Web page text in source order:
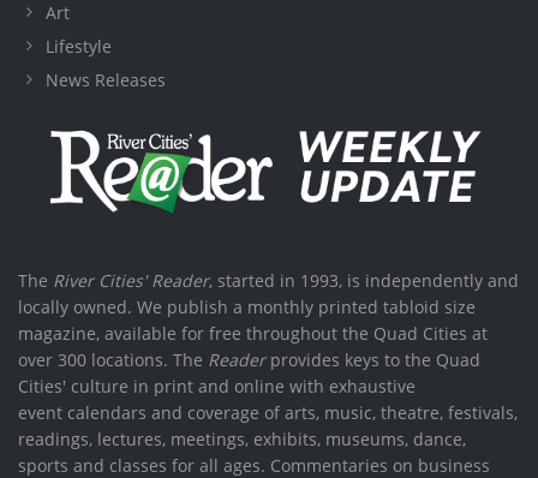
Art
Lifestyle
News Releases
The River Cities' Reader, started in 1993, is independently and
locally owned. We publish a monthly printed tabloid size
magazine, available for free throughout the Quad Cities at
over 300 locations. The Readerprovides keys to the Quad
Cities' culture in print and online with exhaustive
event calendars and coverage of arts, music, theatre, festivals,
readings, lectures, meetings, exhibits, museums, dance,
sports and classes for all ages. Commentaries on business